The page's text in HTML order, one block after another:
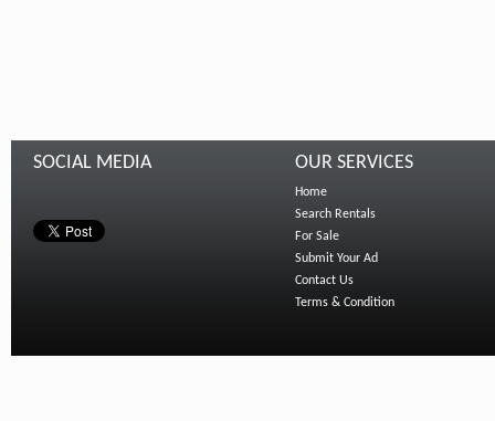
SOCIAL MEDIA OUR SERVICES
Home
Search Rentals
For Sale
Submit Your Ad
Contact Us
Terms & Condition